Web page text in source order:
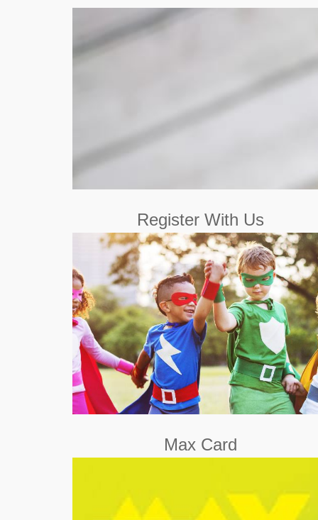
Register With Us
Register with us for free and access the fun.
Register Now
Max Card